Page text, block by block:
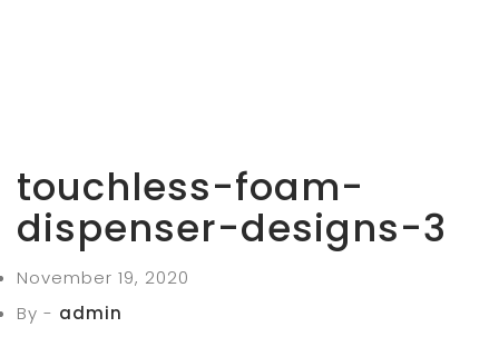
touchless-foam-
dispenser-designs-3
November 19, 2020
By - admin